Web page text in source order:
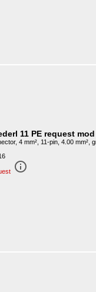
11 PE request
4 mm², 11-pin, 4.00 mm²,
info_outline